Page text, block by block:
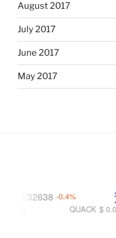
August 2017
July 2017
June 2017
May 2017
0.32638 -0.4%
QUACK $ 0.00000